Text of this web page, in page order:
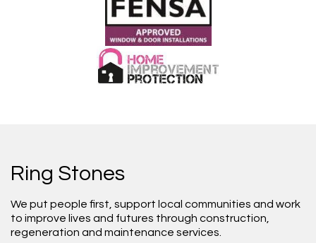
Ring Stones
We put people first, support local communities and work
to improve lives and futures through construction,
regeneration and maintenance services.